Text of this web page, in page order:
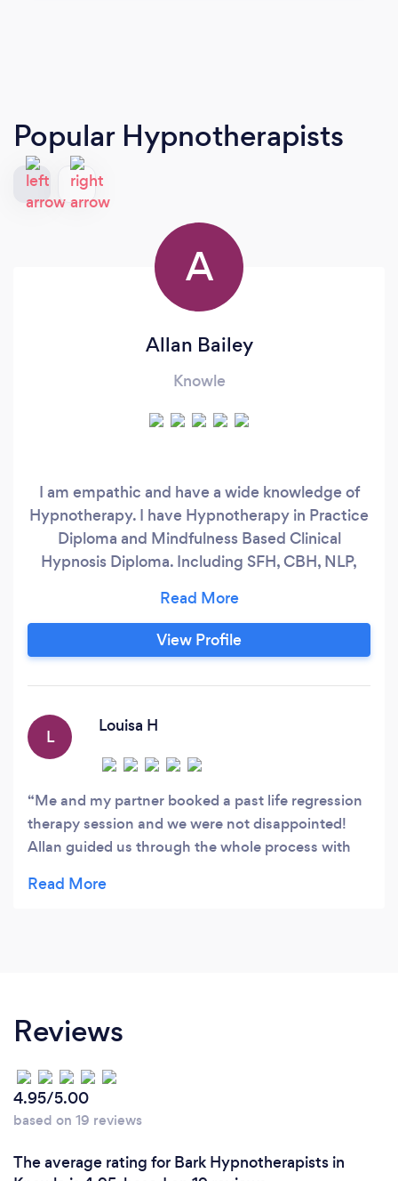
Popular Hypnotherapists
A
Allan Bailey
Knowle
I am empathic and have a wide knowledge of
Hypnotherapy. I have Hypnotherapy in Practice
Diploma and Mindfulness Based Clinical
Hypnosis Diploma. Including SFH, CBH, NLP,
View Profile
L
Louisa H
Me and my partner booked a past life regression
therapy session and we were not disappointed!
Allan guided us through the whole process with
amazing results. We were both surprised with how
Thank you so much for your expertise and for
Reviews
4.95/5.00
based on 19 reviews
The average rating for Bark Hypnotherapists in